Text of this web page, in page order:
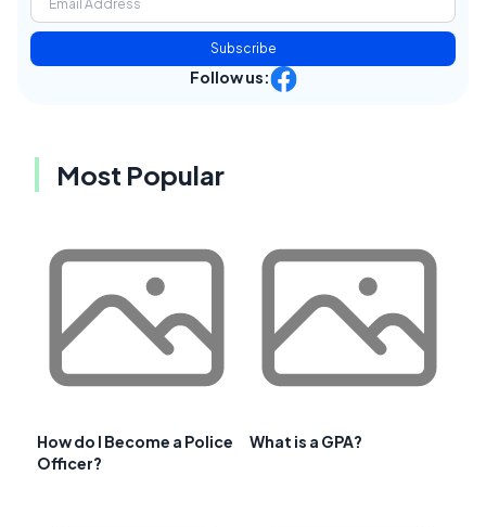
Subscribe
Follow us:
Most Popular
How do I Become a Police
Officer?
What is a GPA?